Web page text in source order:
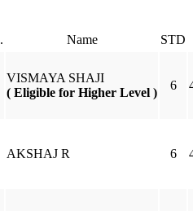
Name STD
VISMAYA SHAJI
( Eligible for Higher Level )
6
AKSHAJ R 6